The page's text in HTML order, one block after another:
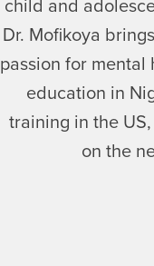
child and
Dr. Mofikoya
passion for
education in
training in the
on the